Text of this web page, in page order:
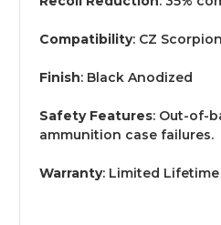
Compatibility: CZ
Finish: Black Anodized
Safety Features: Out-of-
ammunition case failures.
Warranty: Limited